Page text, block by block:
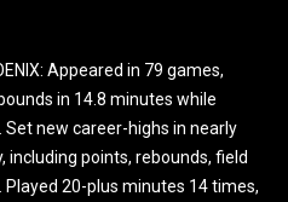
Appeared in 79 games,
in 14.8 minutes while
new career-highs in nearly
points, rebounds, field
20-plus minutes 14 times,